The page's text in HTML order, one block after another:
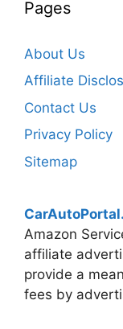
Pages
About Us
Affiliate
Contact Us
Privacy Policy
Sitemap
Amazon
affiliate
provide a
fees by